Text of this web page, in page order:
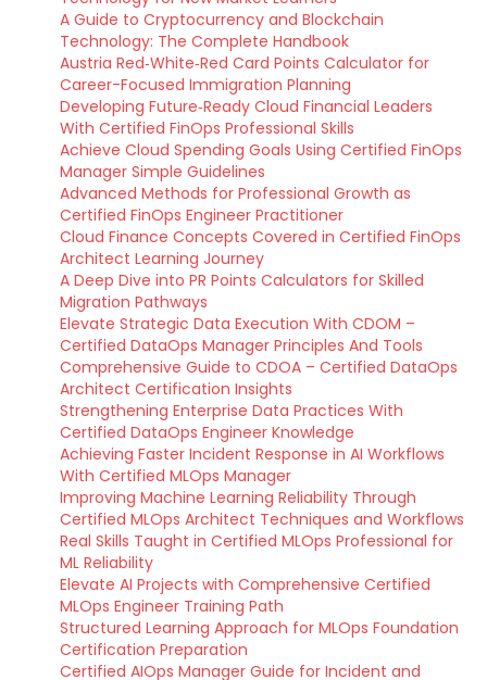
A Guide to Cryptocurrency and Blockchain
Technology: The Complete Handbook
Austria Red‑White‑Red Card Points Calculator for
Career-Focused Immigration Planning
Developing Future‑Ready Cloud Financial Leaders
With Certified FinOps Professional Skills
Achieve Cloud Spending Goals Using Certified FinOps
Manager Simple Guidelines
Advanced Methods for Professional Growth as
Certified FinOps Engineer Practitioner
Cloud Finance Concepts Covered in Certified FinOps
Architect Learning Journey
A Deep Dive into PR Points Calculators for Skilled
Migration Pathways
Elevate Strategic Data Execution With CDOM –
Certified DataOps Manager Principles And Tools
Comprehensive Guide to CDOA – Certified DataOps
Architect Certification Insights
Strengthening Enterprise Data Practices With
Certified DataOps Engineer Knowledge
Achieving Faster Incident Response in AI Workflows
With Certified MLOps Manager
Improving Machine Learning Reliability Through
Certified MLOps Architect Techniques and Workflows
Real Skills Taught in Certified MLOps Professional for
ML Reliability
Elevate AI Projects with Comprehensive Certified
MLOps Engineer Training Path
Structured Learning Approach for MLOps Foundation
Certification Preparation
Certified AIOps Manager Guide for Incident and